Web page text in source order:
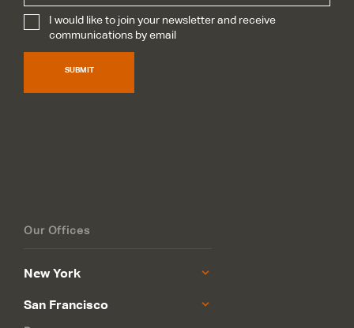
Subscribe*
I would like to join your newsletter and receive
communications by email
SUBMIT
Our Offices
New York
San Francisco